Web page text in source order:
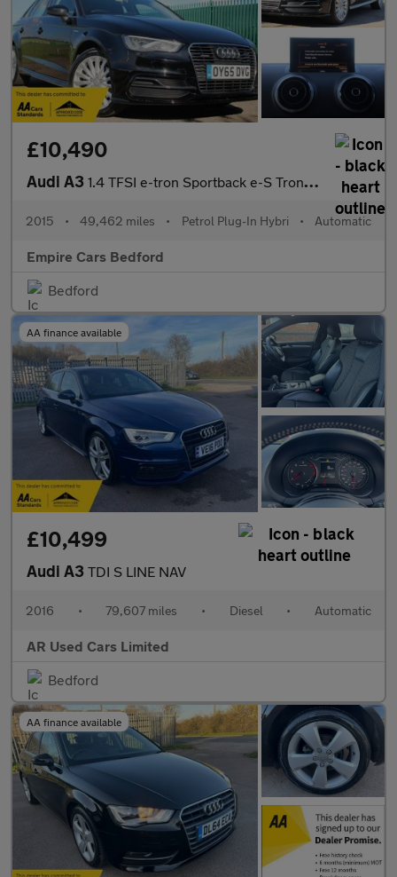
£10,490
Audi A3 1.4 TFSI e-tron Sportback e-S Tronic Euro 6 5dr 8.8kWh
2015 • 49,462 miles • Petrol Plug-In Hybri • Automatic
Empire Cars Bedford
Bedford
AA finance available
£10,499
Audi A3 TDI S LINE NAV
2016 • 79,607 miles • Diesel • Automatic
AR Used Cars Limited
Bedford
AA finance available